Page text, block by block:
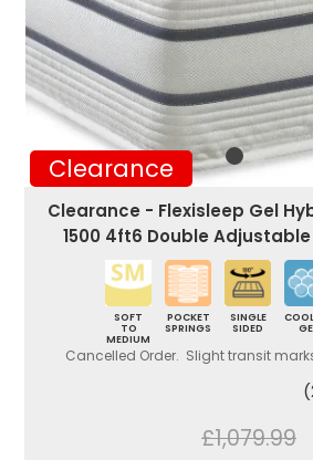
Clearance
Clearance - Flexisleep Gel
1500 4ft6 Double
SOFT
TO
MEDIUM
POCKET
SPRINGS
SINGLE
SIDED
Cancelled Order. Slight transit
£1,079.99